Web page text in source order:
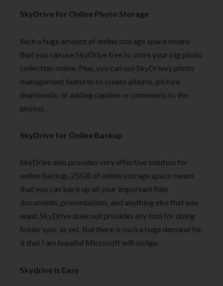
SkyDrive for Online Photo Storage
Such a huge amount of online storage space means
that you can use SkyDrive free to store your big photo
collection online. Plus, you can use SkyDrive’s photo
management features to create albums, picture
thumbnails, or adding caption or comments to the
photos.
SkyDrive for Online Backup
SkyDrive also provides very effective solution for
online backup. 25GB of online storage space means
that you can back up all your important files,
documents, presentations, and anything else that you
want. SkyDrive does not provides any tool for doing
folder sync as yet. But there is such a huge demand for
it that I am hopeful Microsoft will oblige.
Skydrive is Easy